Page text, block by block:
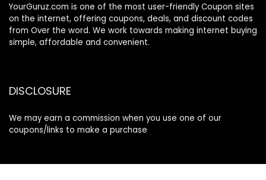
YourGuruz.com is one of the most user-friendly Coupon sites
on the internet, offering coupons, deals, and discount codes
from Over the word. We work towards making internet buying
simple, affordable and convenient.
DISCLOSURE
We may earn a commission when you use one of our
coupons/links to make a purchase